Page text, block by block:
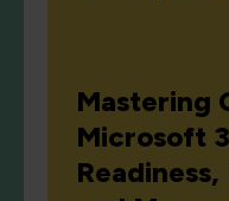
Mastering
Microsoft